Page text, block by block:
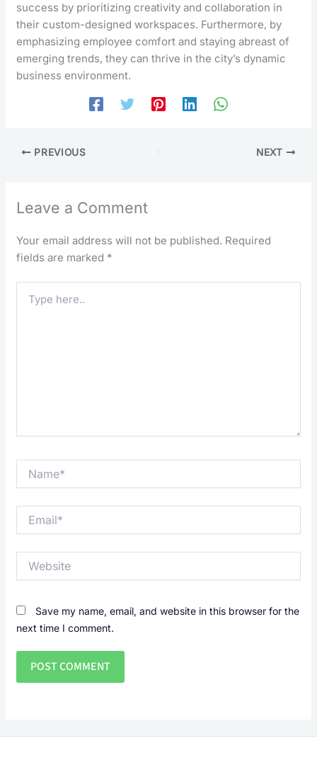
success by prioritizing creativity and collaboration in
their custom-designed workspaces. Furthermore, by
emphasizing employee comfort and staying abreast of
emerging trends, they can thrive in the city’s dynamic
business environment.
PREVIOUS NEXT
Leave a Comment
Your email address will not be published. Required
fields are marked *
here..
Save my name, email, and website in this browser for the
next time I comment.